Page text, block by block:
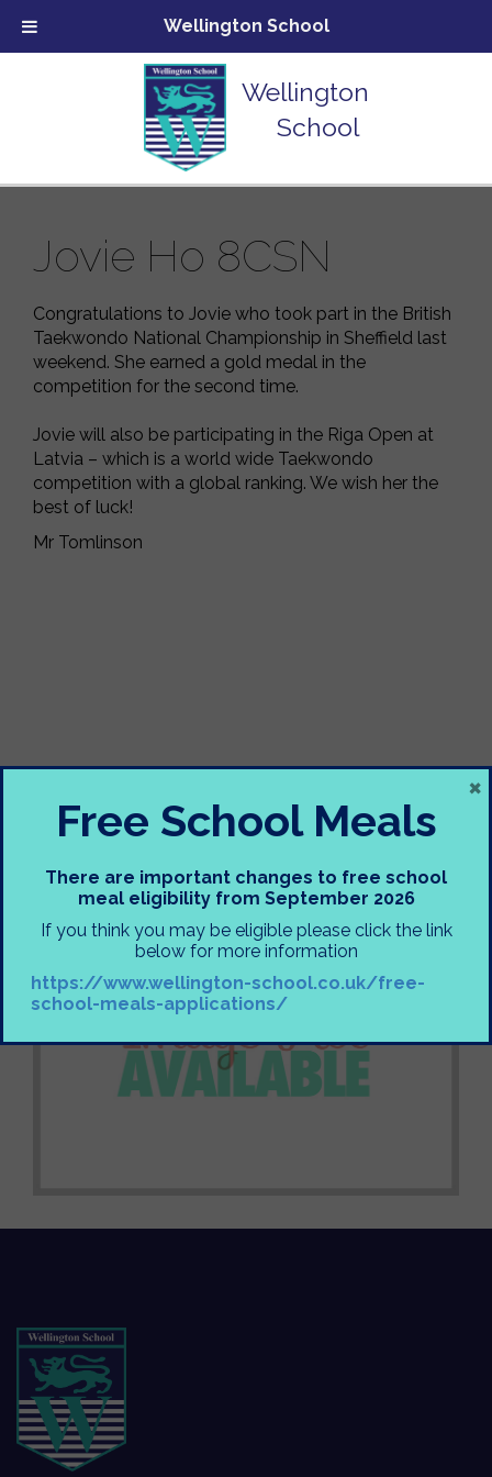
Wellington
School
Jovie Ho 8CSN
Congratulations to Jovie who took part in the British
Taekwondo National Championship in Sheffield last
weekend. She earned a gold medal in the
competition for the second time.
Jovie will also be participating in the Riga Open at
Latvia – which is a world wide Taekwondo
competition with a global ranking. We wish her the
best of luck!
Mr Tomlinson
Wellington School
Free School Meals
There are important changes to free school
meal eligibility from September 2026
If you think you may be eligible please click the link
below for more information
https://www.wellington-school.co.uk/free-
school-meals-applications/
×